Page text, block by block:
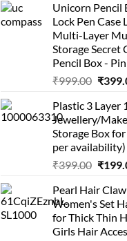
Unicorn Pencil
Lock Pen Case
Multi-Layer
Storage Secret
Pencil Box -
₹999.00
was:
₹
Plastic 3 Layer
Jewellery/
Storage Box
per availability)
₹399.00
was:
₹
Pearl Hair
Women's Set
for Thick Thin
Girls Hair